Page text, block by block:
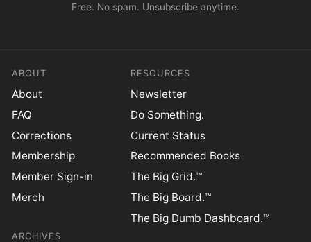
Free. No spam. Unsubscribe anytime.
ABOUT
About
FAQ
Corrections
Membership
Member Sign-in
Merch
RESOURCES
Newsletter
Do Something.
Current Status
Recommended Books
The Big Grid.™
The Big Board.™
The Big Dumb Dashboard.™
ARCHIVES